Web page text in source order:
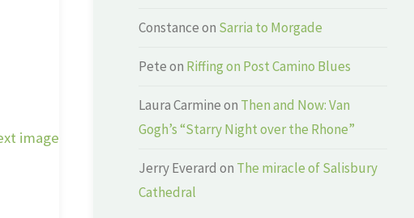
image
Constanceon Sarria to Morgade
Peteon Riffing on Post Camino Blues
Laura Carmineon Then and Now: Van
Gogh’s “Starry Night over the Rhone”
Jerry Everard on The miracle of Salisbury
Cathedral